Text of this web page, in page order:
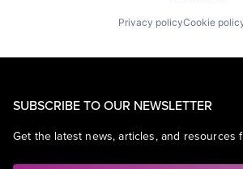
Privacy policyCookie
SUBSCRIBE TO OUR NEWSLETTER
Get the latest news, articles, and resources